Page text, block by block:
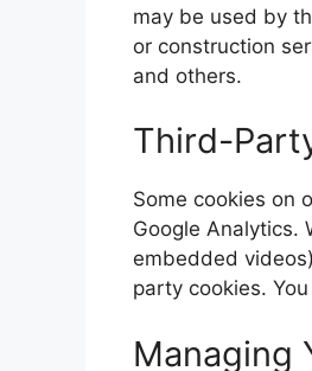
may be used by
or construction
and others.
Third-
Some cookies on
Google Analytics.
embedded
party cookies.
Managing